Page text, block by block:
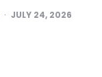
JULY 24, 2026